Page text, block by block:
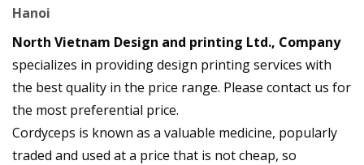
Hanoi
North Vietnam Design and printing Ltd., Company
specializes in providing design printing services with
the best quality in the price range. Please contact us for
the most preferential price.
Cordyceps is known as a valuable medicine, popularly
traded and used at a price that is not cheap, so